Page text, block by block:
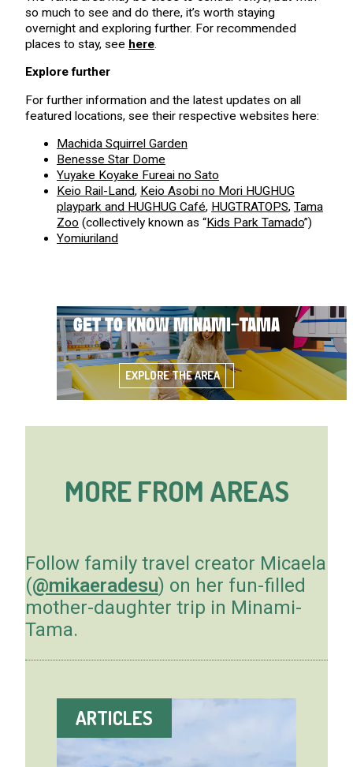
so much to see and do there, it’s worth staying
overnight and exploring further. For recommended
places to stay, see here.
Explore further
For further information and the latest updates on all
featured locations, see their respective websites here:
Machida Squirrel Garden
Benesse Star Dome
Yuyake Koyake Fureai no Sato
Keio Rail-Land, Keio Asobi no Mori HUGHUG
playpark and HUGHUG Café, HUGTRATOPS, Tama
Zoo (collectively known as “Kids Park Tamado”)
Yomiuriland
GET TO KNOW MINAMI-TAMA
EXPLORE THE AREA
MORE FROM AREAS
Follow family travel creator Micaela
(@mikaeradesu) on her fun-filled
mother-daughter trip in Minami-
Tama.
ARTICLES